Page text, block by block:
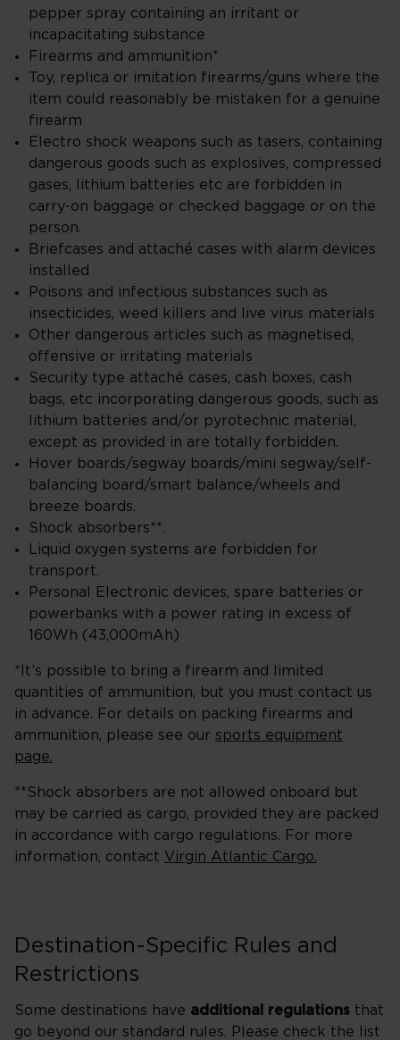
pepper spray containing an irritant or
incapacitating substance
Firearms and ammunition*
Toy, replica or imitation firearms/guns where the
item could reasonably be mistaken for a genuine
firearm
Electro shock weapons such as tasers, containing
dangerous goods such as explosives, compressed
gases, lithium batteries etc are forbidden in
carry-on baggage or checked baggage or on the
person.
Briefcases and attaché cases with alarm devices
installed
Poisons and infectious substances such as
insecticides, weed killers and live virus materials
Other dangerous articles such as magnetised,
offensive or irritating materials
Security type attaché cases, cash boxes, cash
bags, etc incorporating dangerous goods, such as
lithium batteries and/or pyrotechnic material,
except as provided in are totally forbidden.
Hover boards/segway boards/mini segway/self-
balancing board/smart balance/wheels and
breeze boards.
Shock absorbers**.
Liquid oxygen systems are forbidden for
transport.
Personal Electronic devices, spare batteries or
powerbanks with a power rating in excess of
160Wh (43,000mAh)
*It’s possible to bring a firearm and limited
quantities of ammunition, but you must contact us
in advance. For details on packing firearms and
ammunition, please see our sports equipment
page.
**Shock absorbers are not allowed onboard but
may be carried as cargo, provided they are packed
in accordance with cargo regulations. For more
information, contact Virgin Atlantic Cargo.
Destination-Specific Rules and
Restrictions
Some destinations have additional regulations that
go beyond our standard rules. Please check the list